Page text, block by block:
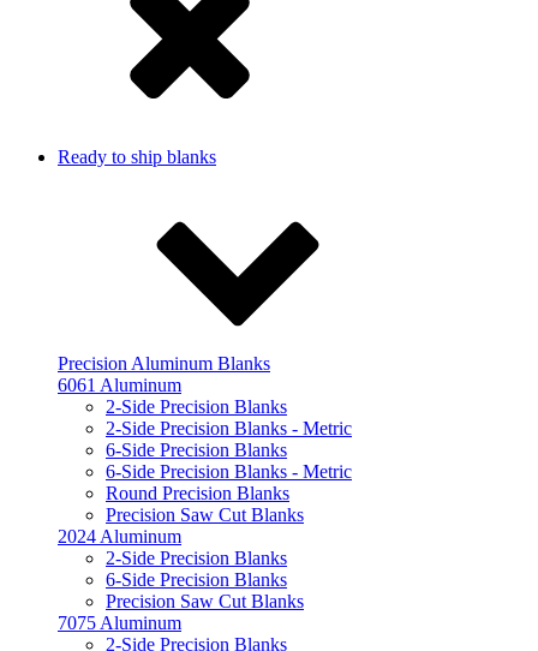
Ready to ship blanks
Precision Aluminum Blanks
6061 Aluminum
2-Side Precision Blanks
2-Side Precision Blanks - Metric
6-Side Precision Blanks
6-Side Precision Blanks - Metric
Round Precision Blanks
Precision Saw Cut Blanks
2024 Aluminum
2-Side Precision Blanks
6-Side Precision Blanks
Precision Saw Cut Blanks
7075 Aluminum
2-Side Precision Blanks